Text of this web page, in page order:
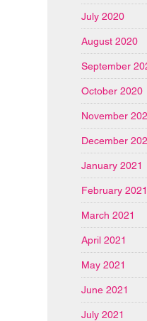
July 2020
August 2020
September
October 2020
November
December
January 2021
February 2021
March 2021
April 2021
May 2021
June 2021
July 2021